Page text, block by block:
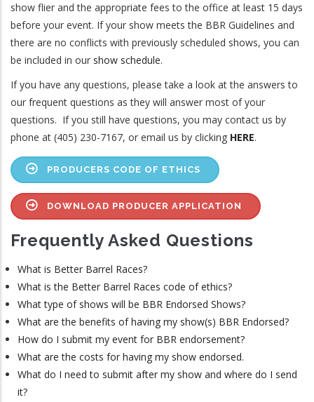
show flier and the appropriate fees to the office at least 15 days
before your event. If your show meets the BBR Guidelines and
there are no conflicts with previously scheduled shows, you can
be included in our show schedule.
If you have any questions, please take a look at the answers to
our frequent questions as they will answer most of your
questions. If you still have questions, you may contact us by
phone at (405) 230-7167, or email us by clicking HERE.
PRODUCERS CODE OF ETHICS
DOWNLOAD PRODUCER APPLICATION
Frequently Asked Questions
What is Better Barrel Races?
What is the Better Barrel Races code of ethics?
What type of shows will be BBR Endorsed Shows?
What are the benefits of having my show(s) BBR Endorsed?
How do I submit my event for BBR endorsement?
What are the costs for having my show endorsed.
What do I need to submit after my show and where do I send
it?